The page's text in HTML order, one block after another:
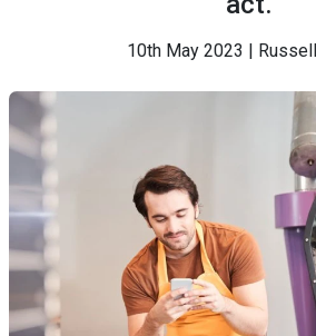
10th May 2023 |